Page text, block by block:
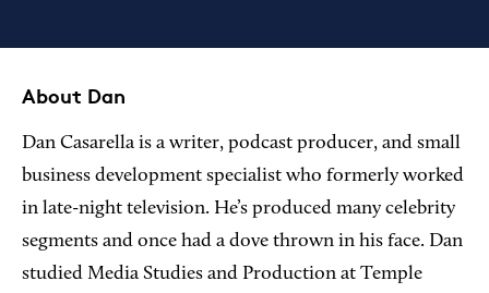
Interested in partnering with us?
Media Kit
About Dan
Dan Casarella is a writer, podcast producer, and small
business development specialist who formerly worked
in late-night television. He’s produced many celebrity
segments and once had a dove thrown in his face. Dan
studied Media Studies and Production at Temple